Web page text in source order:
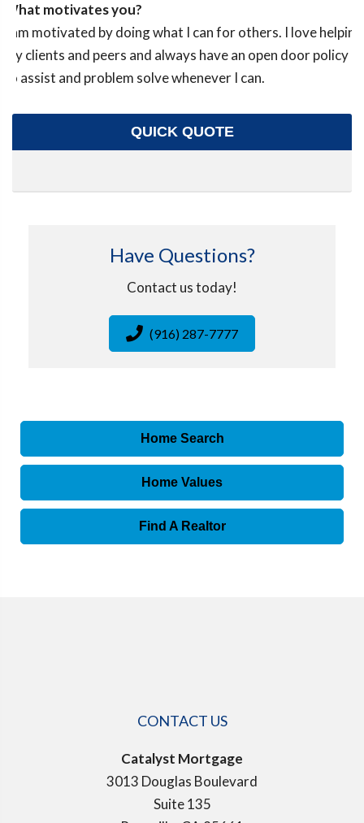
What motivates you?
I am motivated by doing what I can for others. I love helping
my clients and peers and always have an open door policy
to assist and problem solve whenever I can.
QUICK QUOTE
Have Questions?
Contact us today!
(916) 287-7777
Home Search
Home Values
Find A Realtor
CONTACT US
Catalyst Mortgage
3013 Douglas Boulevard
Suite 135